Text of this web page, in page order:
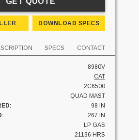
DOWNLOAD SPECS
SPECS CONTACT
8980V
CAT
2C6500
QUAD MAST
98 IN
267 IN
LP GAS
21136 HRS